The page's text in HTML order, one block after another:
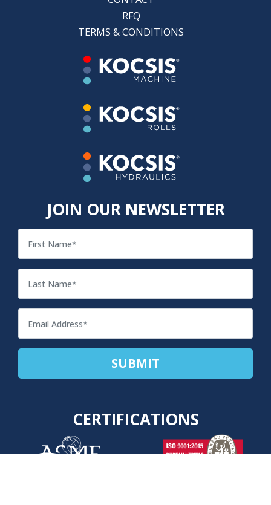
RFQ
TERMS & CONDITIONS
JOIN OUR NEWSLETTER
CERTIFICATIONS